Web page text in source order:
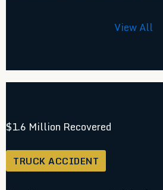
View All
$1.6 Million Recovered
TRUCK ACCIDENT